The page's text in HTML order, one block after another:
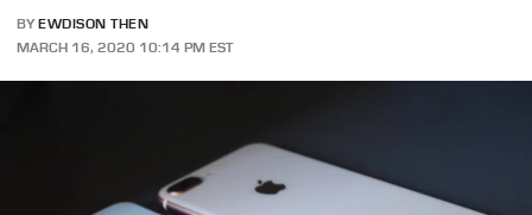
BY EWDISON THEN
MARCH 16, 2020 10:14 PM EST